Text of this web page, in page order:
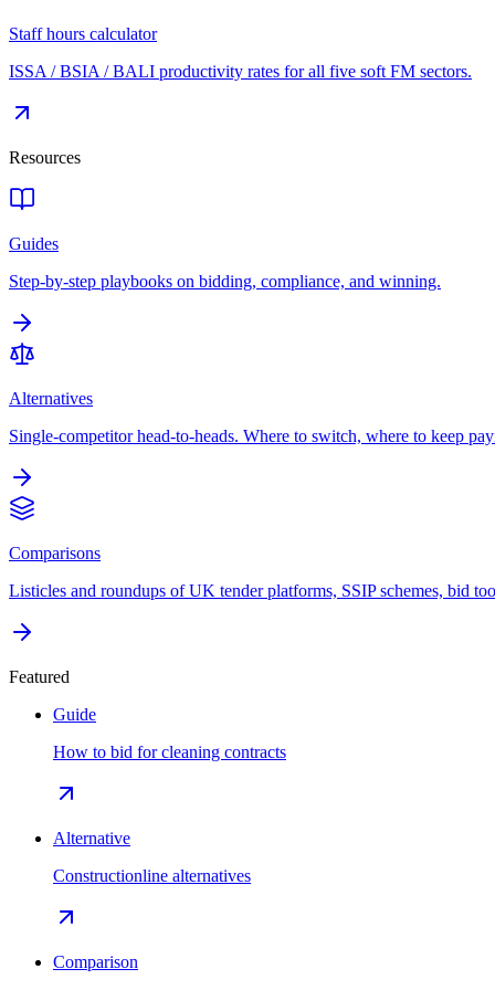
Staff hours calculator
ISSA / BSIA / BALI productivity rates for all five soft FM sectors.
Resources
Guides
Step-by-step playbooks on bidding, compliance, and winning.
Alternatives
Single-competitor head-to-heads. Where to switch, where to keep
Comparisons
Listicles and roundups of UK tender platforms, SSIP schemes, bid
Featured
Guide
How to bid for cleaning contracts
Alternative
Constructionline alternatives
Comparison